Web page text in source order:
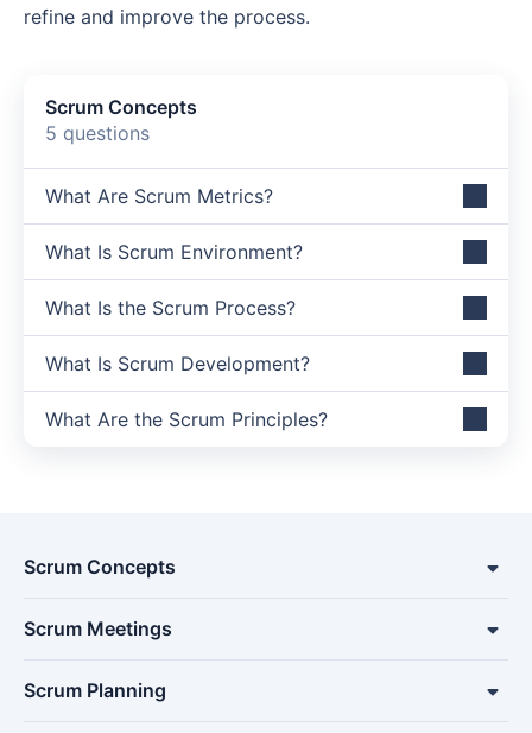
refine and improve the process.
Scrum Concepts
5 questions
What Are Scrum Metrics?
What Is Scrum Environment?
What Is the Scrum Process?
What Is Scrum Development?
What Are the Scrum Principles?
Scrum Concepts
Scrum Meetings
Scrum Planning